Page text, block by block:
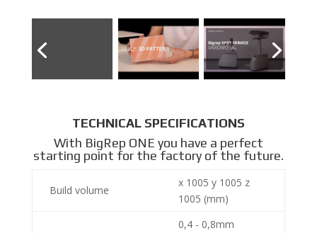
TECHNICAL SPECIFICATIONS
With BigRep ONE you have a perfect
starting point for the factory of the future.
Build volume
x 1005 y 1005 z
1005 (mm)
0,4 - 0,8mm